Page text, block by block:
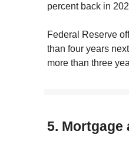
percent back in
Federal Reserve
than four years
more than three
5.